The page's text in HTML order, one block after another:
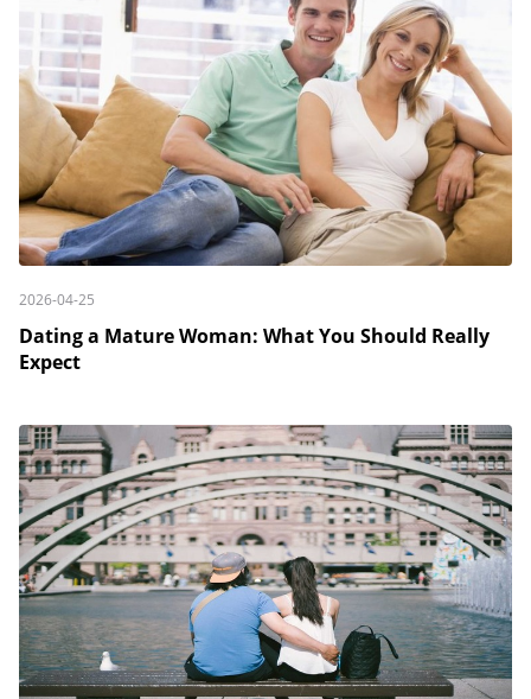
2026-04-25
Dating a Mature Woman: What You Should Really
Expect